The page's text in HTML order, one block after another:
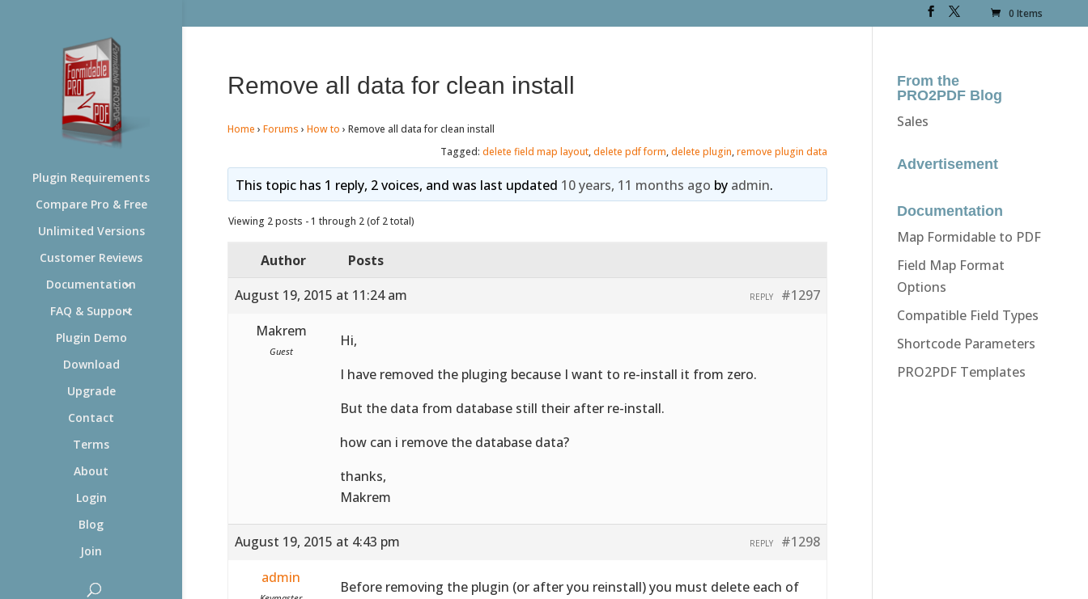
0 Items
Plugin Requirements
Compare Pro & Free
Unlimited Versions
Customer Reviews
Documentation
FAQ & Support
Plugin Demo
Download
Upgrade
Contact
Terms
About
Login
Blog
Join
Remove all data for clean install
Home › Forums › How to › Remove all data for clean install
Tagged:delete field map layout,delete pdf form,delete plugin,remove plugin data
This topic has 1 reply, 2 voices, and was last updated 10 years, 11 months ago by admin.
Viewing 2 posts - 1 through 2 (of 2 total)
Author
Posts
August 19, 2015 at 11:24 am
#1297
REPLY
Makrem
Guest
Hi,
I have removed the pluging because I want to re-install it from zero.
But the data from database still their after re-install.
how can i remove the database data?
thanks,
Makrem
August 19, 2015 at 4:43 pm #1298
REPLY
admin
Before removing the plugin (or after you reinstall) you must delete each of
From the
PRO2PDF Blog
Sales
Advertisement
Documentation
Map Formidable to PDF
Field Map Format
Options
Compatible Field Types
Shortcode Parameters
PRO2PDF Templates